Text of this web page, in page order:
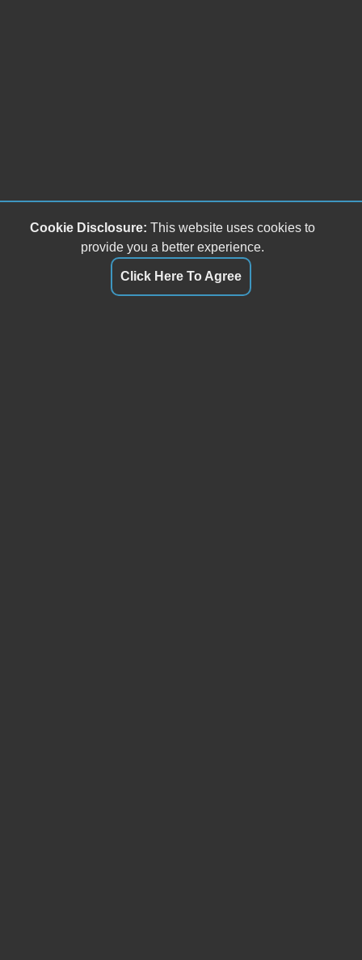
Cookie Disclosure: This website uses cookies to
provide you a better experience.
Click Here To Agree